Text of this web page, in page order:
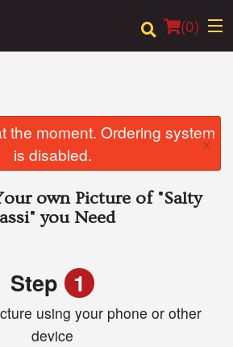
(0)
the moment. Ordering system
is disabled.
×
own Picture of "Salty
you Need
Step 1
using your phone or other
device